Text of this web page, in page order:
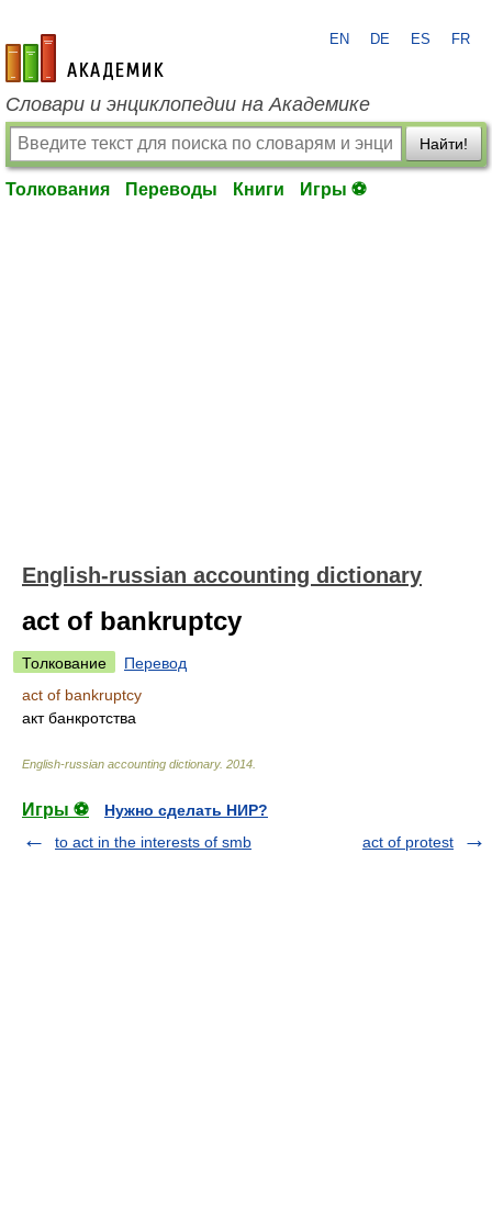
academic.ru
EN DE ES FR
Словари и энциклопедии на Академике
Найти!
Толкования Переводы Книги Игры ⚽
English-russian accounting dictionary
act of bankruptcy
Толкование
Перевод
act of bankruptcy
акт банкротства
English-russian accounting dictionary. 2014
Игры ⚽
Нужно сделать НИР?
to act in the interests of smb
act of protest